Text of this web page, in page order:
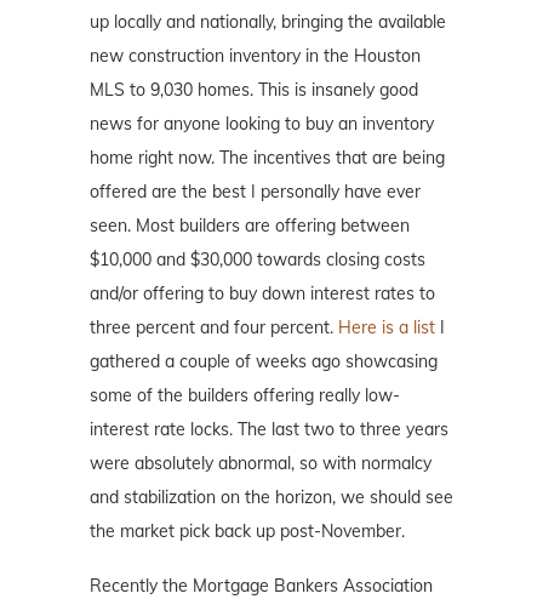
up locally and nationally, bringing the available
new construction inventory in the Houston
MLS to 9,030 homes. This is insanely good
news for anyone looking to buy an inventory
home right now. The incentives that are being
offered are the best I personally have ever
seen. Most builders are offering between
$10,000 and $30,000 towards closing costs
and/or offering to buy down interest rates to
three percent and four percent. Here is a list I
gathered a couple of weeks ago showcasing
some of the builders offering really low-
interest rate locks. The last two to three years
were absolutely abnormal, so with normalcy
and stabilization on the horizon, we should see
the market pick back up post-November.
Recently the Mortgage Bankers Association